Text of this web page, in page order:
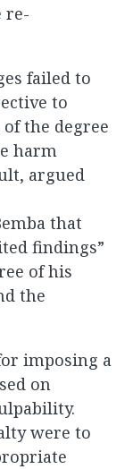
re-
failed to
to
the degree
harm
argued
that
findings”
of his
the
imposing a
on
were to